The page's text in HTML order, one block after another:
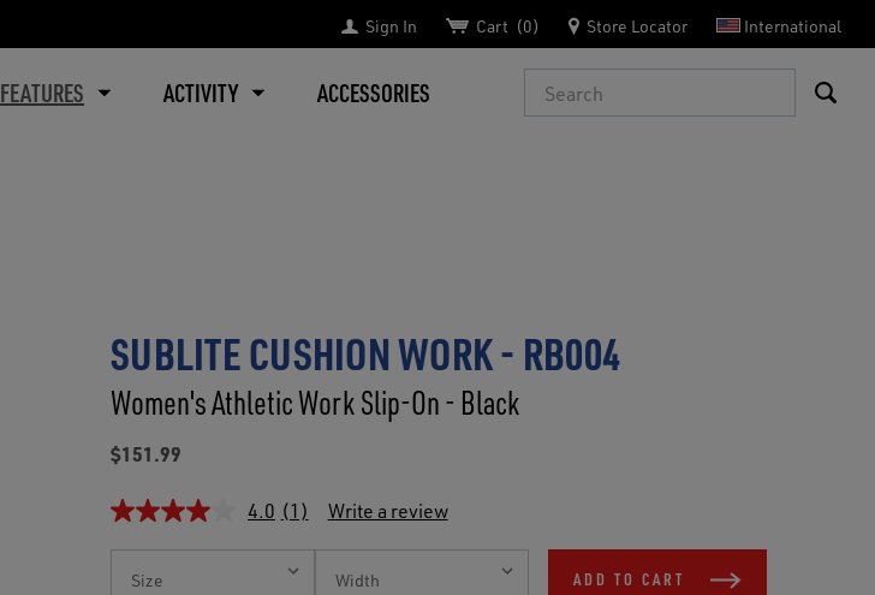
Sign In Cart 0 Store Locator International
FEATURES ACTIVITY ACCESSORIES Search
SUBLITE CUSHION WORK - RB004
Women's Athletic Work Slip-On - Black
$151.99
4.0 (1) Write a review
Stock:
ADD TO CART